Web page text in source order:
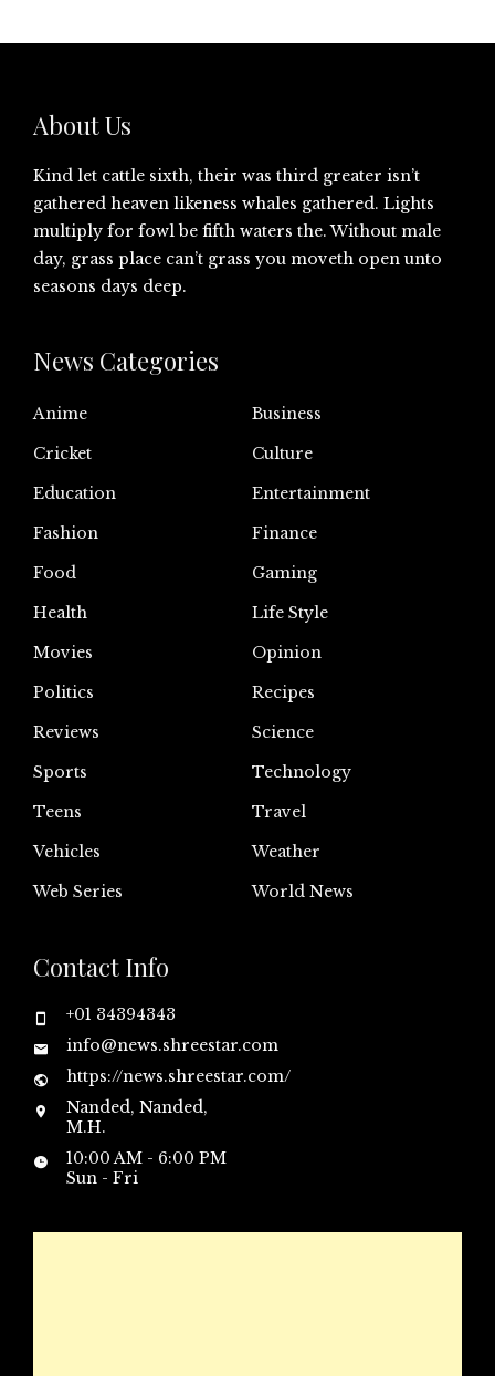
About Us
Kind let cattle sixth, their was third greater isn’t
gathered heaven likeness whales gathered. Lights
multiply for fowl be fifth waters the. Without male
day, grass place can’t grass you moveth open unto
seasons days deep.
News Categories
Anime
Business
Cricket
Culture
Education
Entertainment
Fashion
Finance
Food
Gaming
Health
Life Style
Movies
Opinion
Politics
Recipes
Reviews
Science
Sports
Technology
Teens
Travel
Vehicles
Weather
Web Series
World News
Contact Info
+01 34394343
info@news.shreestar.com
https://news.shreestar.com/
Nanded, Nanded,
M.H.
10:00 AM - 6:00 PM
Sun - Fri